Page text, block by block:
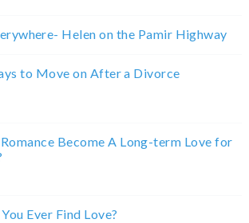
Helen on the Pamir Highway
to Move on After a Divorce
Become A Long-term Love for
Ever Find Love?